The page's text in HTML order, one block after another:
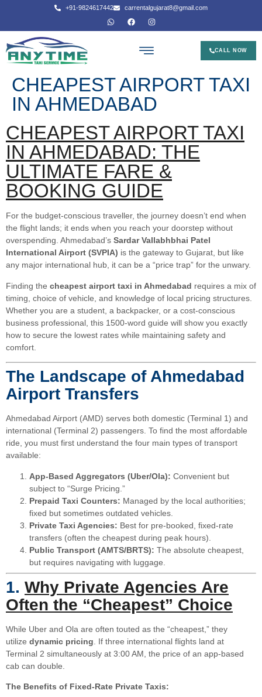
+91-9824617442 carrentalgujarat8@gmail.com
CALL NOW
CHEAPEST AIRPORT TAXI
IN AHMEDABAD
CHEAPEST AIRPORT TAXI
IN AHMEDABAD: THE
ULTIMATE FARE &
BOOKING GUIDE
For the budget-conscious traveller, the journey doesn’t end when
the flight lands; it ends when you reach your doorstep without
overspending. Ahmedabad’s Sardar Vallabhbhai Patel
International Airport (SVPIA) is the gateway to Gujarat, but like
any major international hub, it can be a “price trap” for the unwary.
Finding the cheapest airport taxi in Ahmedabad requires a mix of
timing, choice of vehicle, and knowledge of local pricing structures.
Whether you are a student, a backpacker, or a cost-conscious
business professional, this 1500-word guide will show you exactly
how to secure the lowest rates while maintaining safety and
comfort.
The Landscape of Ahmedabad
Airport Transfers
Ahmedabad Airport (AMD) serves both domestic (Terminal 1) and
international (Terminal 2) passengers. To find the most affordable
ride, you must first understand the four main types of transport
available:
App-Based Aggregators (Uber/Ola): Convenient but
subject to “Surge Pricing.”
Prepaid Taxi Counters: Managed by the local authorities;
fixed but sometimes outdated vehicles.
Private Taxi Agencies: Best for pre-booked, fixed-rate
transfers (often the cheapest during peak hours).
Public Transport (AMTS/BRTS): The absolute cheapest,
but requires navigating with luggage.
1. Why Private Agencies Are
Often the “Cheapest” Choice
While Uber and Ola are often touted as the “cheapest,” they
utilize dynamic pricing . If three international flights land at
Terminal 2 simultaneously at 3:00 AM, the price of an app-based
cab can double.
The Benefits of Fixed-Rate Private Taxis: